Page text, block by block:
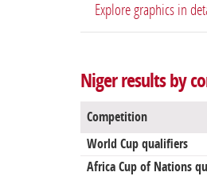
Explore graphics in
Niger results by
Competition
World Cup qualifiers
Africa Cup of Nations